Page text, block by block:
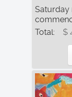
Saturday
Total:
$